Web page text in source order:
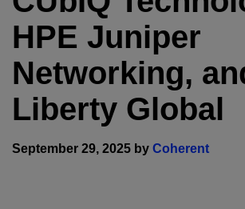
HPE Juniper
Networking,
Liberty Global
September 29, 2025 by Coherent